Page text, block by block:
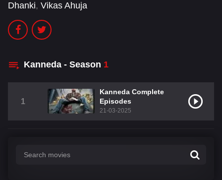
Dhanki, Vikas Ahuja
Kanneda - Season 1
1
Kanneda Complete
Episodes
21-03-2025